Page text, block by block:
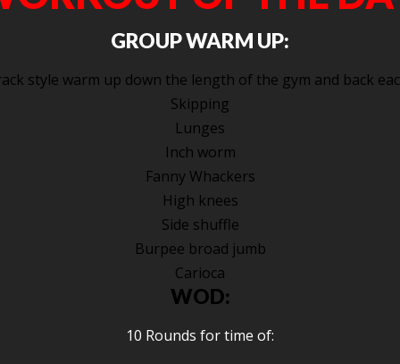
GROUP WARM UP:
style warm up down the length of the gym and back
Skipping
Lunges
Inch worm
Fanny Whackers
High knees
Side shuffle
Burpee broad jumb
Carioca
WOD:
10 Rounds for time of: